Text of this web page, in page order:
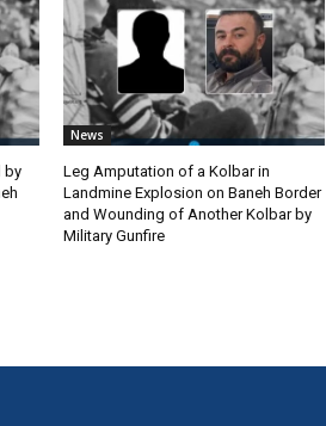
by
News
Leg Amputation of a Kolbar in
Landmine Explosion on Baneh Border
and Wounding of Another Kolbar by
Military Gunfire